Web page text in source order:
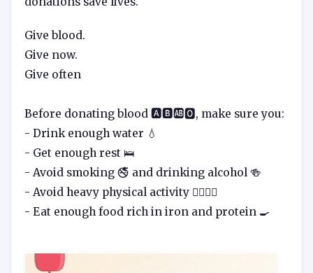
Give blood.
Give now.
Give often
Before donating blood 🅰️🅱️🆎🅾️, make sure you:
- Drink enough water 💧
- Get enough rest 🛌
- Avoid smoking 🚭 and drinking alcohol 🍻
- Avoid heavy physical activity 🏋️‍♀️🏋️‍♂️
- Eat enough food rich in iron and protein 🍳